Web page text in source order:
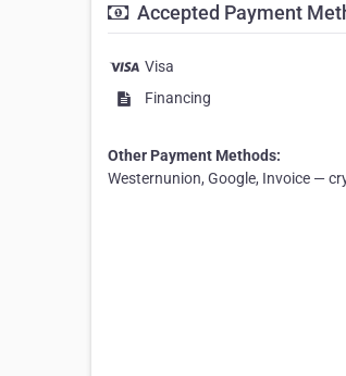
Accepted Payment
Visa
Financing
Other Payment Methods:
Westernunion, Google, Invoice —